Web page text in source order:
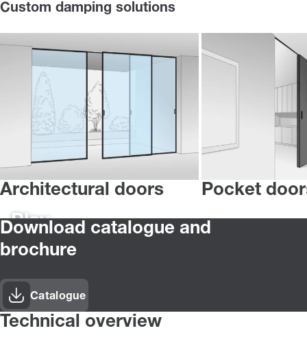
Custom damping solutions
Architectural doors Pocket
Play
Download catalogue and
brochure
Catalogue
Technical overview